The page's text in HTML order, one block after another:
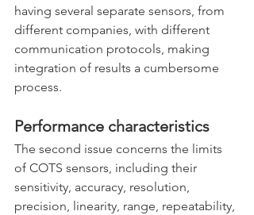
having several separate sensors, from
different companies, with different
communication protocols, making
integration of results a cumbersome
process.
Performance characteristics
The second issue concerns the limits
of COTS sensors, including their
sensitivity, accuracy, resolution,
precision, linearity, range, repeatability,